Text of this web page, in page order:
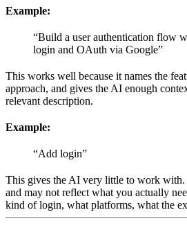
Example:
“Build a user authentication flow
login and OAuth via Google”
This works well because it names the
approach, and gives the AI enough
relevant description.
Example:
“Add login”
This gives the AI very little to work
and may not reflect what you actually
kind of login, what platforms, what the